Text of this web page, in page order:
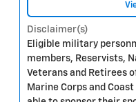
Disclaimer(s)
Eligible military
members, Reservists,
Veterans and Retirees
Marine Corps and